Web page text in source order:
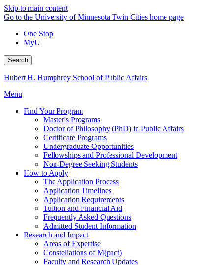
Skip to main content
Go to the University of Minnesota Twin Cities home page
One Stop
MyU
Search
Hubert H. Humphrey School of Public Affairs
Menu
Find Your Program
Master's Programs
Doctor of Philosophy (PhD) in Public Affairs
Certificate Programs
Undergraduate Opportunities
Fellowships and Professional Development
Non-Degree Seeking Students
How to Apply
The Application Process
Application Timelines
Application Requirements
Tuition and Financial Aid
Frequently Asked Questions
Admitted Student Information
Research and Impact
Areas of Expertise
Constellations of M(pact)
Faculty and Research Updates